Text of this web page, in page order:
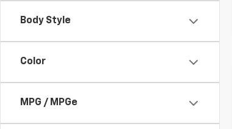
Body Style
Color
MPG / MPGe